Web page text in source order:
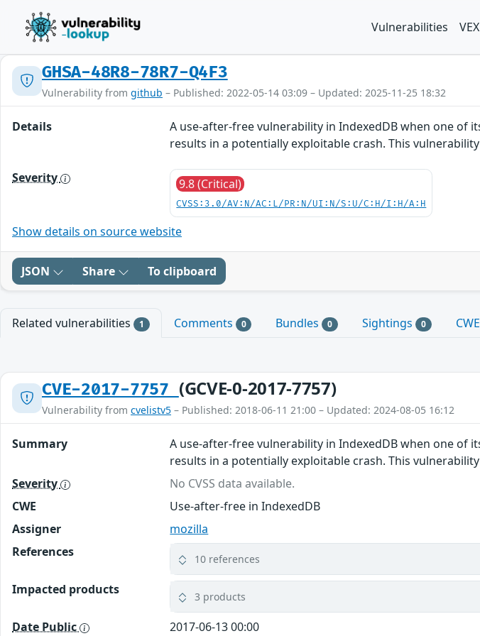
Vulnerabilities VEX
GHSA-48R8-78R7-Q4F3
Vulnerability from github – Published: 2022-05-14 03:09 – Updated: 2025-11-25 18:32
Details
A use-after-free vulnerability in IndexedDB when one of
results in a potentially exploitable crash. This
Severity 9.8 (Critical)
CVSS:3.0/AV:N/AC:L/PR:N/UI:N/S:U/C:H/I:H/A:H
Show details on source website
JSON Share To clipboard
Related vulnerabilities 1 Comments 0 Bundles 0 Sightings 0
CVE-2017-7757 (GCVE-0-2017-7757)
Vulnerability from cvelistv5 – Published: 2018-06-11 21:00 – Updated: 2024-08-05 16:12
Summary
A use-after-free vulnerability in IndexedDB when one of
results in a potentially exploitable crash. This
Severity
No CVSS data available.
CWE
Use-after-free in IndexedDB
Assigner
mozilla
References
10 references
Impacted products 3 products
Date Public 2017-06-13 00:00